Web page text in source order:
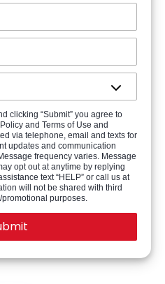
clicking “Submit” you agree to
and Terms of Use and
via telephone, email and texts for
updates and communication
frequency varies. Message
opt out at anytime by replying
text “HELP” or call us at
will not be shared with third
purposes.